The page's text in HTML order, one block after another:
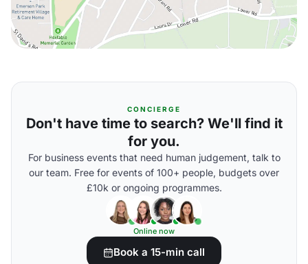
CONCIERGE
Don't have time to search? We'll find it
for you.
For business events that need human judgement, talk to
our team. Free for events of 100+ people, budgets over
£10k or ongoing programmes.
Online now
Book a 15-min call